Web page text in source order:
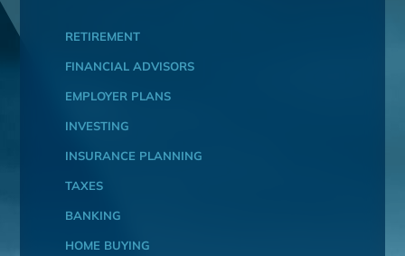
RETIREMENT
FINANCIAL ADVISORS
EMPLOYER PLANS
INVESTING
INSURANCE PLANNING
TAXES
BANKING
HOME BUYING